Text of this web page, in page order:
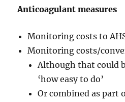
Anticoagulant measures
Monitoring costs to
Monitoring costs/
Although that could
‘how easy to do’
Or combined as part